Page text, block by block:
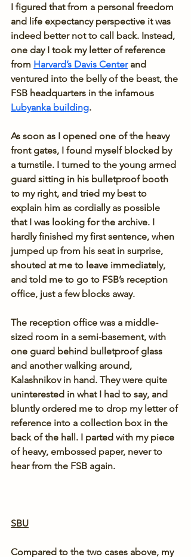
I figured that from a personal freedom
and life expectancy perspective it was
indeed better not to call back. Instead,
one day I took my letter of reference
from Harvard’s Davis Center and
ventured into the belly of the beast, the
FSB headquarters in the infamous
Lubyanka building.
As soon as I opened one of the heavy
front gates, I found myself blocked by
a turnstile. I turned to the young armed
guard sitting in his bulletproof booth
to my right, and tried my best to
explain him as cordially as possible
that I was looking for the archive. I
hardly finished my first sentence, when
jumped up from his seat in surprise,
shouted at me to leave immediately,
and told me to go to FSB’s reception
office, just a few blocks away.
The reception office was a middle-
sized room in a semi-basement, with
one guard behind bulletproof glass
and another walking around,
Kalashnikov in hand. They were quite
uninterested in what I had to say, and
bluntly ordered me to drop my letter of
reference into a collection box in the
back of the hall. I parted with my piece
of heavy, embossed paper, never to
hear from the FSB again.
SBU
Compared to the two cases above, my